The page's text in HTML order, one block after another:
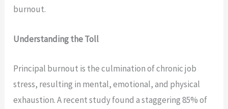
burnout.
Understanding the Toll
Principal burnout is the culmination of chronic job
stress, resulting in mental, emotional, and physical
exhaustion. A recent study found a staggering 85% of